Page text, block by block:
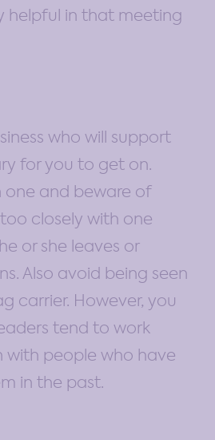
helpful in that meeting
who will support
for you to get on.
one and beware of
closely with one
or she leaves or
Also avoid being seen
carrier. However, you
tend to work
with people who have
in the past.